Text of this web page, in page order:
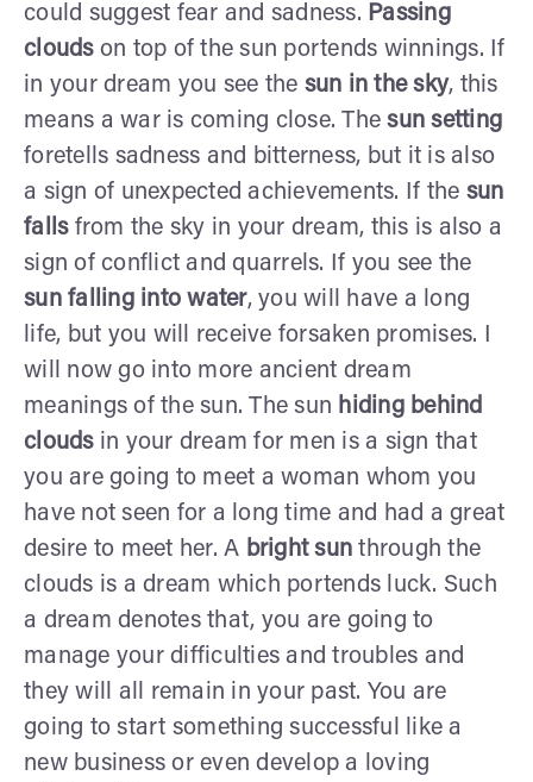
could suggest fear and sadness. Passing
cloudson top of the sun portends winnings. If
in your dream you see the sun in the sky, this
means a war is coming close. Thesun setting
foretells sadness and bitterness, but it is also
a sign of unexpected achievements. If the sun
fallsfrom the sky in your dream, this is also a
sign of conflict and quarrels. If you see the
sun falling into water, you will have a long
life, but you will receive forsaken promises. I
will now go into more ancient dream
meanings of the sun. The sun hiding behind
cloudsin your dream for men is a sign that
you are going to meet a woman whom you
have not seen for a long time and had a great
desire to meet her. A bright sunthrough the
clouds is a dream which portends luck. Such
a dream denotes that, you are going to
manage your difficulties and troubles and
they will all remain in your past. You are
going to start something successful like a
new business or even develop a loving